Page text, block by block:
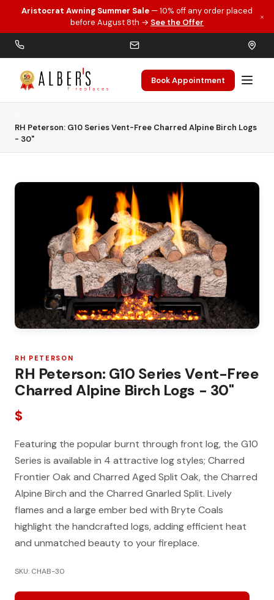
Skip to main content
Aristocrat Awning Summer Sale — 10% off any order placed
before August 8th → See the Offer
×
Book Appointment
RH Peterson: G10 Series Vent-Free Charred Alpine Birch Logs
- 30"
RH PETERSON
RH Peterson: G10 Series Vent-Free
Charred Alpine Birch Logs - 30"
$
Featuring the popular burnt through front log, the G10
Series is available in 4 attractive log styles; Charred
Frontier Oak and Charred Aged Split Oak, the Charred
Alpine Birch and the Charred Gnarled Split. Lively
flames and a large ember bed with Bryte Coals
highlight the handcrafted logs, adding efficient heat
and unmatched beauty to your fireplace.
SKU: CHAB-30